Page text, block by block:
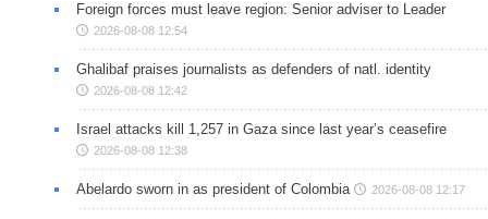
Foreign forces must leave region: Senior adviser to Leader
2026-08-08 12:54
Ghalibaf praises journalists as defenders of natl. identity
2026-08-08 12:42
Israel attacks kill 1,257 in Gaza since last year’s ceasefire
2026-08-08 12:38
Abelardo sworn in as president of Colombia 2026-08-08 12:17